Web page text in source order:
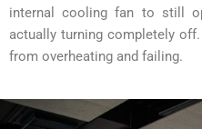
internal cooling fan to still
actually turning completely
from overheating and failing.